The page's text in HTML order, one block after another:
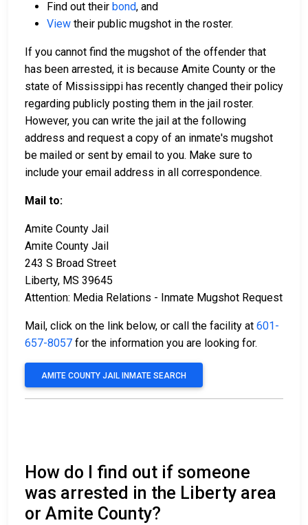
Find out their bond, and
View their public mugshot in the roster.
If you cannot find the mugshot of the offender that
has been arrested, it is because Amite County or the
state of Mississippi has recently changed their policy
regarding publicly posting them in the jail roster.
However, you can write the jail at the following
address and request a copy of an inmate's mugshot
be mailed or sent by email to you. Make sure to
include your email address in all correspondence.
Mail to:
Amite County Jail
Amite County Jail
243 S Broad Street
Liberty, MS 39645
Attention: Media Relations - Inmate Mugshot Request
Mail, click on the link below, or call the facility at 601-
657-8057 for the information you are looking for.
AMITE COUNTY JAIL INMATE SEARCH
How do I find out if someone
was arrested in the Liberty area
or Amite County?